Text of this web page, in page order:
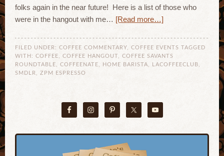
folks again in the near future! Here is a list of those who
were in the hangout with me… [Read more…]
FILED UNDER: COFFEE COMMENTARY COFFEE EVENTS TAGGED
WITH: COFFEE COFFEE HANGOUT
COFFEE SAVANTS
ROUNDTABLE
COFFEENATE HOME BARISTA LACOFFEECLUB
SMDLR
ZPM ESPRESSO